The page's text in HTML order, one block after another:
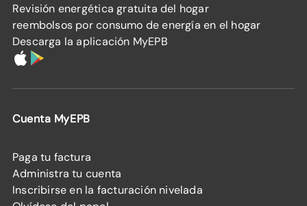
Revisión energética gratuita del hogar
reembolsos por consumo de energía en el hogar
Descarga la aplicación MyEPB
Cuenta MyEPB
Paga tu factura
Administra tu cuenta
Inscribirse en la facturación nivelada